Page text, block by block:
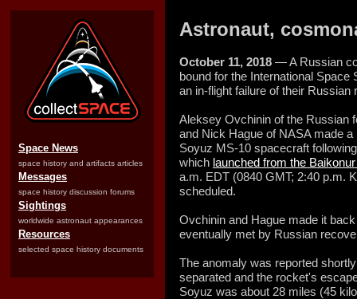
Space News
space history and artifacts articles
Messages
space history discussion forums
Sightings
worldwide astronaut appearances
Resources
selected space history documents
Astronaut,
October 11, 2018 — A Russian
bound for the International
an in-flight failure of their
Aleksey Ovchinin of the Russian
and Nick Hague of NASA made
Soyuz MS-10 spacecraft
which launched from the
a.m. EDT (0840 GMT; 2:40 p.m.
scheduled.
Ovchinin and Hague made it
eventually met by Russian
The anomaly was reported
separated and the rocket's
Soyuz was about 28 miles (45